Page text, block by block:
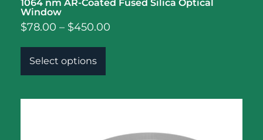
1064 nm AR-Coated Fused Silica Optical
Window
$78.00 – $450.00
Select options